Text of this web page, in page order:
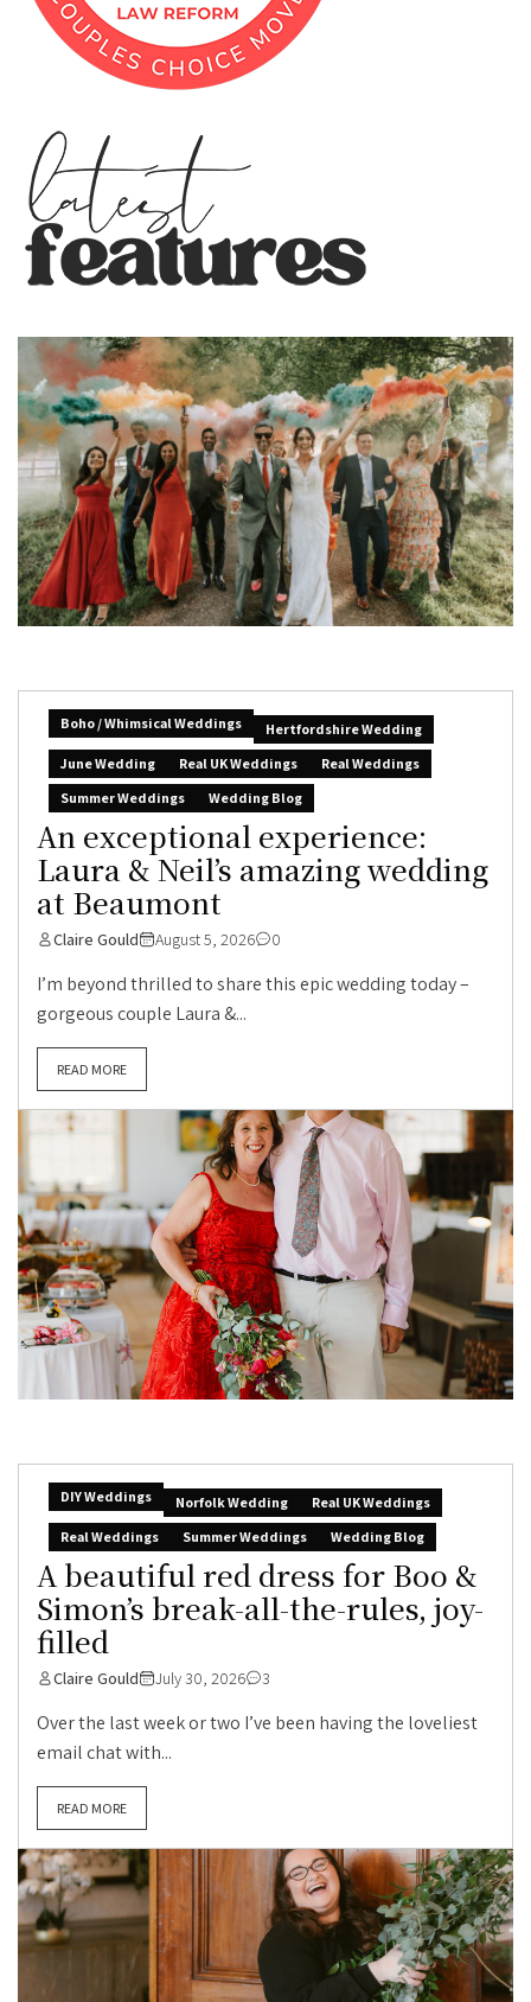
Boho / Whimsical Weddings
Hertfordshire Wedding
June Wedding
Real UK Weddings
Real Weddings
Summer Weddings
Wedding Blog
An exceptional experience:
Laura & Neil’s amazing wedding
at Beaumont
Claire Gould August 5, 2026 0
I’m beyond thrilled to share this epic wedding today –
gorgeous couple Laura &...
READ MORE
DIY Weddings Norfolk Wedding
Real UK Weddings
Real Weddings
Summer Weddings Wedding Blog
A beautiful red dress for Boo &
Simon’s break-all-the-rules, joy-
filled
Claire Gould July 30, 2026 3
Over the last week or two I’ve been having the loveliest
email chat with...
READ MORE